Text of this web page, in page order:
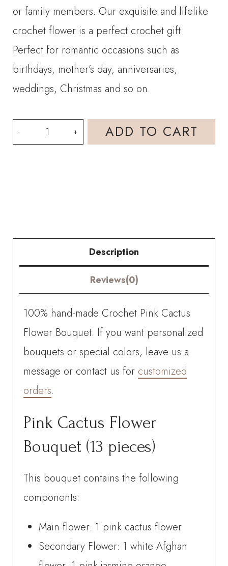
or family members. Our exquisite and lifelike
crochet flower is a perfect crochet gift.
Perfect for romantic occasions such as
birthdays, mother’s day, anniversaries,
weddings, Christmas and so on.
HOOKOK
Bouquet
(13
ADD TO CART
Description
Reviews(0)
100% hand-made Crochet Pink Cactus
Flower Bouquet. If you want personalized
bouquets or special colors, leave us a
message or contact us for customized
orders.
Pink Cactus Flower
Bouquet (13 pieces)
This bouquet contains the following
components:
Main flower: 1 pink cactus flower
Secondary Flower: 1 white Afghan